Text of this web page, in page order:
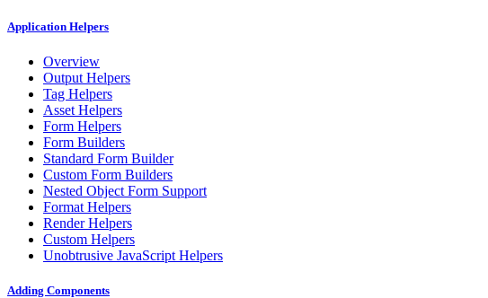
Application Helpers
Overview
Output Helpers
Tag Helpers
Asset Helpers
Form Helpers
Form Builders
Standard Form Builder
Custom Form Builders
Nested Object Form Support
Format Helpers
Render Helpers
Custom Helpers
Unobtrusive JavaScript Helpers
Adding Components